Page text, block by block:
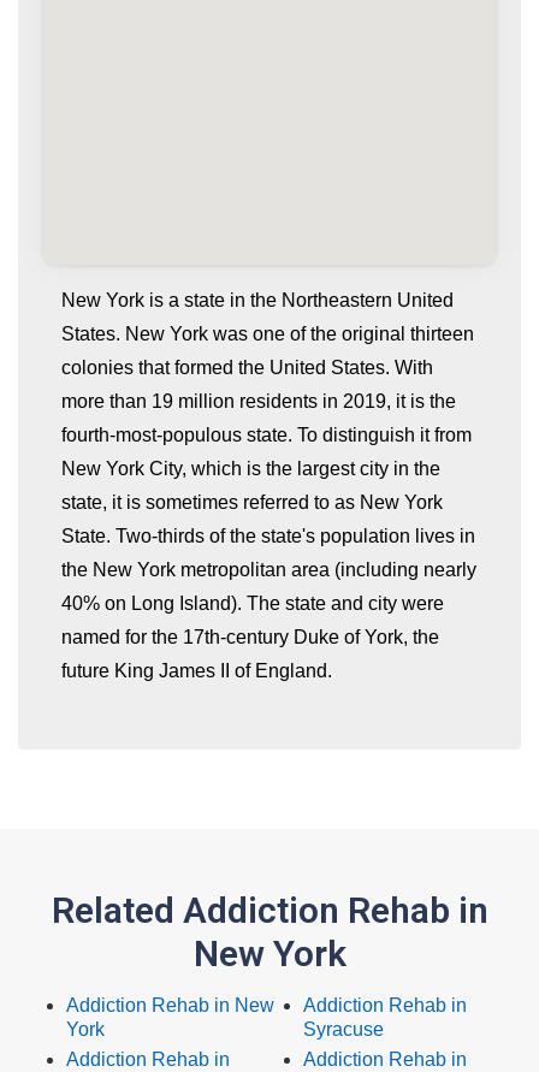
New York is a state in the Northeastern United
States. New York was one of the original thirteen
colonies that formed the United States. With
more than 19 million residents in 2019, it is the
fourth-most-populous state. To distinguish it from
New York City, which is the largest city in the
state, it is sometimes referred to as New York
State. Two-thirds of the state's population lives in
the New York metropolitan area (including nearly
40% on Long Island). The state and city were
named for the 17th-century Duke of York, the
future King James II of England.
Related Addiction Rehab in
New York
Addiction Rehab in New
York
Addiction Rehab in
Addiction Rehab in
Syracuse
Addiction Rehab in